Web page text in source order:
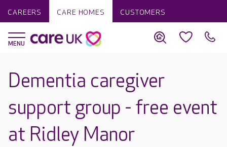
CAREERS CARE HOMES CUSTOMERS
Dementia caregiver
support group - free event
at Ridley Manor